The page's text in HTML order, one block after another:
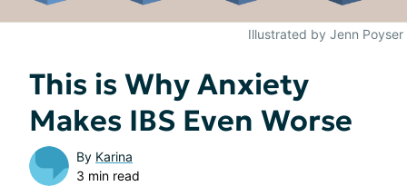
Illustrated by Jenn Poyser
This is Why Anxiety
Makes IBS Even Worse
By Karina
3 min read